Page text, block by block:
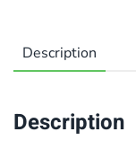
Description
Description